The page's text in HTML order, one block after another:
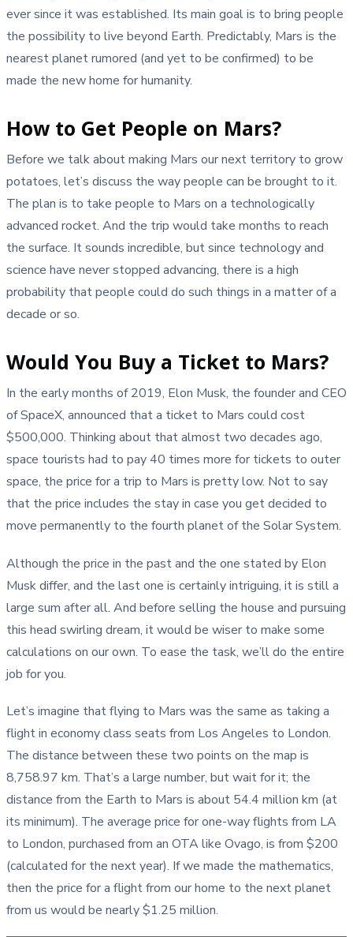
ever since it was established. Its main goal is to bring people
the possibility to live beyond Earth. Predictably, Mars is the
nearest planet rumored (and yet to be confirmed) to be
made the new home for humanity.
How to Get People on Mars?
Before we talk about making Mars our next territory to grow
potatoes, let’s discuss the way people can be brought to it.
The plan is to take people to Mars on a technologically
advanced rocket. And the trip would take months to reach
the surface. It sounds incredible, but since technology and
science have never stopped advancing, there is a high
probability that people could do such things in a matter of a
decade or so.
Would You Buy a Ticket to Mars?
In the early months of 2019, Elon Musk, the founder and CEO
of SpaceX, announced that a ticket to Mars could cost
$500,000. Thinking about that almost two decades ago,
space tourists had to pay 40 times more for tickets to outer
space, the price for a trip to Mars is pretty low. Not to say
that the price includes the stay in case you get decided to
move permanently to the fourth planet of the Solar System.
Although the price in the past and the one stated by Elon
Musk differ, and the last one is certainly intriguing, it is still a
large sum after all. And before selling the house and pursuing
this head swirling dream, it would be wiser to make some
calculations on our own. To ease the task, we’ll do the entire
job for you.
Let’s imagine that flying to Mars was the same as taking a
flight in economy class seats from Los Angeles to London.
The distance between these two points on the map is
8,758.97 km. That’s a large number, but wait for it; the
distance from the Earth to Mars is about 54.4 million km (at
its minimum). The average price for one-way flights from LA
to London, purchased from an OTA like Ovago, is from $200
(calculated for the next year). If we made the mathematics,
then the price for a flight from our home to the next planet
from us would be nearly $1.25 million.